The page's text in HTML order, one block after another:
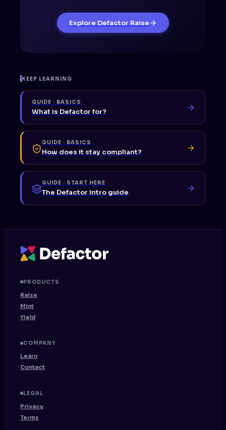
Explore Defactor Raise
KEEP LEARNING
GUIDE · BASICS
What is Defactor for?
GUIDE · BASICS
How does it stay compliant?
GUIDE · START HERE
The Defactor intro guide
PRODUCTS
Raise
Mint
Yield
COMPANY
Learn
Contact
LEGAL
Privacy
Terms